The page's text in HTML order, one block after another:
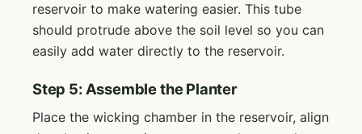
reservoir to make watering easier. This tube
should protrude above the soil level so you can
easily add water directly to the reservoir.
Step 5: Assemble the Planter
Place the wicking chamber in the reservoir, align